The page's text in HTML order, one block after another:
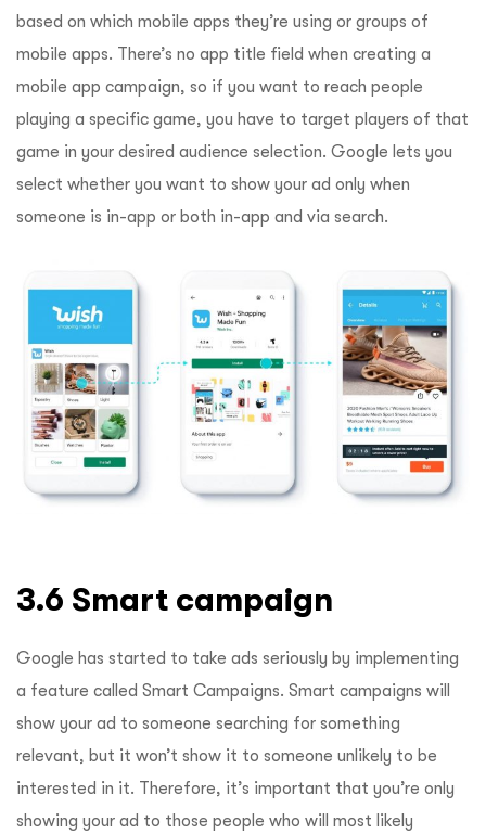
based on which mobile apps they’re using or groups of
mobile apps. There’s no app title field when creating a
mobile app campaign, so if you want to reach people
playing a specific game, you have to target players of that
game in your desired audience selection. Google lets you
select whether you want to show your ad only when
someone is in-app or both in-app and via search.
3.6 Smart campaign
Google has started to take ads seriously by implementing
a feature called Smart Campaigns. Smart campaigns will
show your ad to someone searching for something
relevant, but it won’t show it to someone unlikely to be
interested in it. Therefore, it’s important that you’re only
showing your ad to those people who will most likely